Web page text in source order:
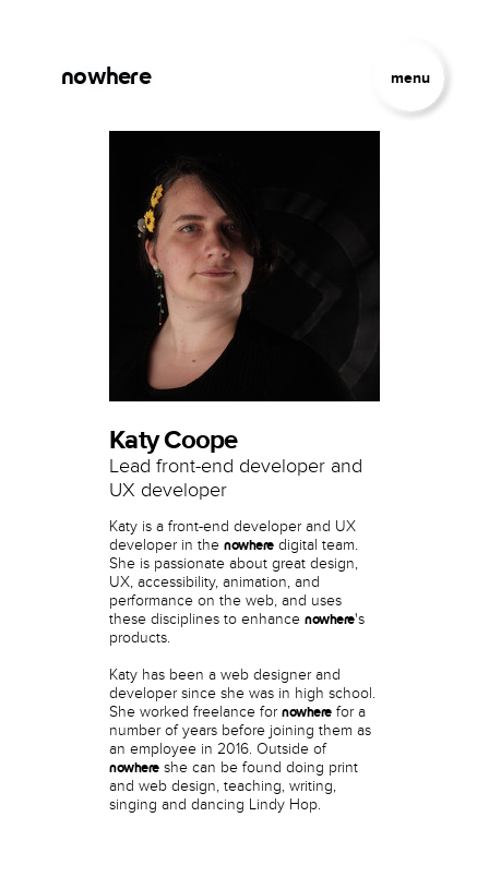
nowhere menu
Katy Coope
Lead front-end developer and
UX developer
Katy is a front-end developer and UX
developer in the nowhere digital team.
She is passionate about great design,
UX, accessibility, animation, and
performance on the web, and uses
these disciplines to enhance nowhere's
products.
Katy has been a web designer and
developer since she was in high school.
She worked freelance for nowhere for a
number of years before joining them as
an employee in 2016. Outside of
nowhere she can be found doing print
and web design, teaching, writing,
singing and dancing Lindy Hop.